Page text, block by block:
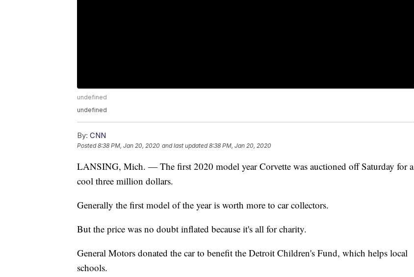
undefined
undefined
By: CNN
Posted8:38 PM, Jan 20, 2020 and last updated 8:38 PM, Jan 20, 2020
LANSING, Mich. — The first 2020 model year Corvette was auctioned off Saturday for a
cool three million dollars.
Generally the first model of the year is worth more to car collectors.
But the price was no doubt inflated because it's all for charity.
General Motors donated the car to benefit the Detroit Children's Fund, which helps local
schools.